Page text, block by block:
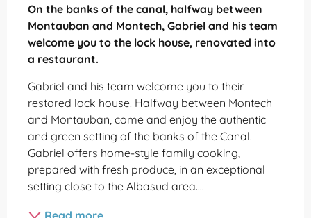
On the banks of the canal, halfway between
Montauban and Montech, Gabriel and his team
welcome you to the lock house, renovated into
a restaurant.
Gabriel and his team welcome you to their
restored lock house. Halfway between Montech
and Montauban, come and enjoy the authentic
and green setting of the banks of the Canal.
Gabriel offers home-style family cooking,
prepared with fresh produce, in an exceptional
setting close to the Albasud area....